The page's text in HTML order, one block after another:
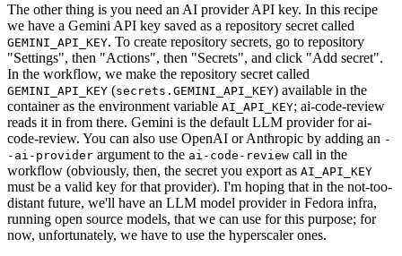
The other thing is you need an AI provider API key. In this recipe
we have a Gemini API key saved as a repository secret called
GEMINI_API_KEY. To create repository secrets, go to repository
"Settings", then "Actions", then "Secrets", and click "Add secret".
In the workflow, we make the repository secret called
GEMINI_API_KEY (secrets.GEMINI_API_KEY) available in the
container as the environment variable AI_API_KEY; ai-code-review
reads it in from there. Gemini is the default LLM provider for ai-
code-review. You can also use OpenAI or Anthropic by adding an -
-ai-provider argument to the ai-code-review call in the
workflow (obviously, then, the secret you export as AI_API_KEY
must be a valid key for that provider). I'm hoping that in the not-too-
distant future, we'll have an LLM model provider in Fedora infra,
running open source models, that we can use for this purpose; for
now, unfortunately, we have to use the hyperscaler ones.